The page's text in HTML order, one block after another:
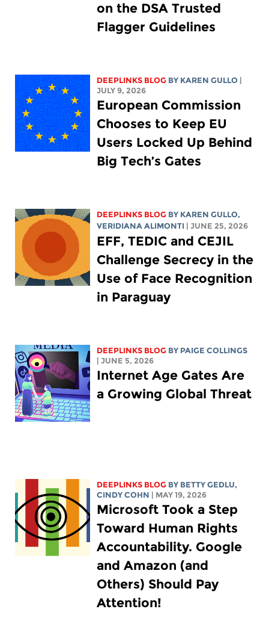
on the DSA Trusted
Flagger Guidelines
DEEPLINKS BLOG BY KAREN GULLO
JULY 9, 2026
European Commission
Chooses to Keep EU
Users Locked Up Behind
Big Tech’s Gates
DEEPLINKS BLOG BY KAREN GULLO,
VERIDIANA ALIMONTI
| JUNE 25, 2026
EFF, TEDIC and CEJIL
Challenge Secrecy in the
Use of Face Recognition
in Paraguay
DEEPLINKS BLOG BY PAIGE COLLINGS
| JUNE 5, 2026
Internet Age Gates Are
a Growing Global Threat
DEEPLINKS BLOG BY BETTY GEDLU,
CINDY COHN
| MAY 19, 2026
Microsoft Took a Step
Toward Human Rights
Accountability. Google
and Amazon (and
Others) Should Pay
Attention!